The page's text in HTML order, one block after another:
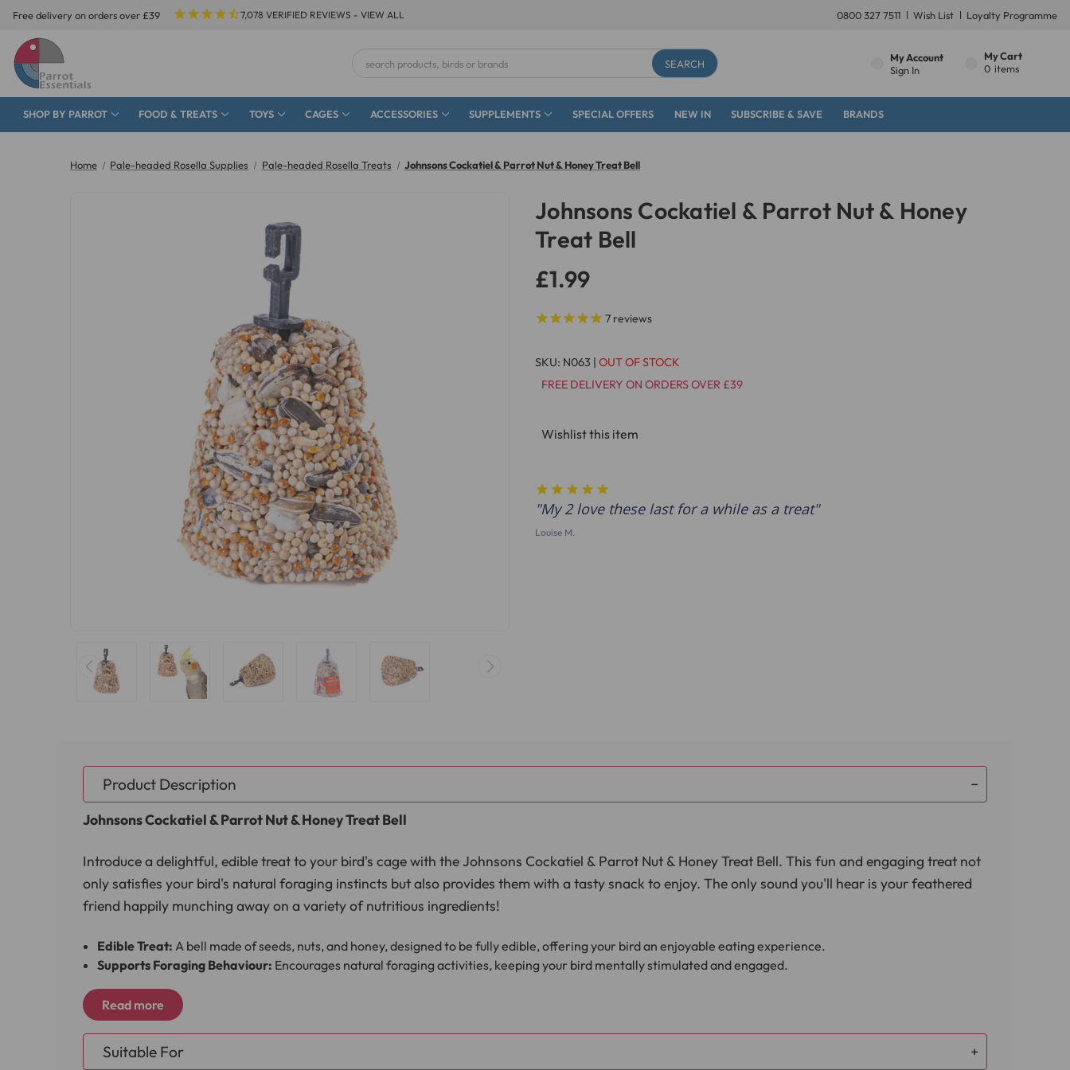
Free delivery on orders over £39 7,078 VERIFIED REVIEWS - VIEW ALL 0800 327 7511 Wish List Loyalty Programme
My Account
Sign In
My Cart
0 items
Search
Keyword:
SHOP BY PARROT FOOD & TREATS TOYS CAGES ACCESSORIES SUPPLEMENTS SPECIAL OFFERS NEW IN SUBSCRIBE & SAVE BRANDS
Home Pale-headed Rosella Supplies Pale-headed Rosella Treats Johnsons Cockatiel & Parrot Nut & Honey Treat Bell
Johnsons Cockatiel & Parrot Nut & Honey
Treat Bell
£1.99
7 reviews
SKU: N063 | OUT OF STOCK
FREE DELIVERY ON ORDERS OVER £39
Wishlist this item
My 2 love these last for a while as a treat
Louise M.
Product Description
Johnsons Cockatiel & Parrot Nut & Honey Treat Bell
Introduce a delightful, edible treat to your bird's cage with the Johnsons Cockatiel & Parrot Nut & Honey Treat Bell. This fun and engaging treat not
only satisfies your bird's natural foraging instincts but also provides them with a tasty snack to enjoy. The only sound you'll hear is your feathered
friend happily munching away on a variety of nutritious ingredients!
Edible Treat: A bell made of seeds, nuts, and honey, designed to be fully edible, offering your bird an enjoyable eating experience.
Supports Foraging Behaviour: Encourages natural foraging activities, keeping your bird mentally stimulated and engaged.
Easy to Attach:
The Johnsons Cockatiel & Parrot Nut & Honey Treat Bell is the perfect way to add excitement to your bird's routine. Designed specifically for
cockatiels and parrots, this fun and healthy treat helps promote foraging behaviour while providing a tasty snack. You can watch as your bird
Read more
Suitable For